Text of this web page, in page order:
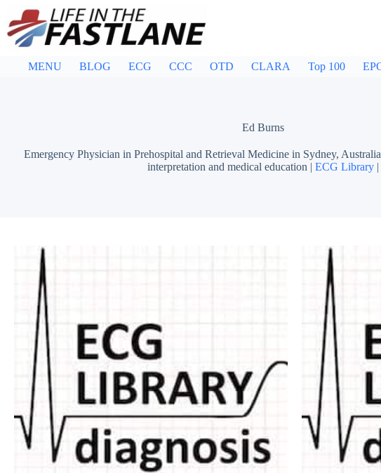
content
MENU BLOG ECG CCC OTD CLARA Top 100
Ed Burns
Emergency Physician in Prehospital and Retrieval Medicine in Sydney,
interpretation and medical education | ECG Library |